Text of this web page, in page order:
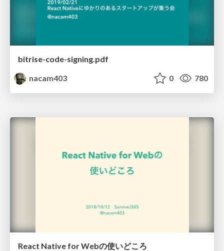
bitrise-code-signing.pdf
nacam403
0 780
React Native for Webの使いどころ